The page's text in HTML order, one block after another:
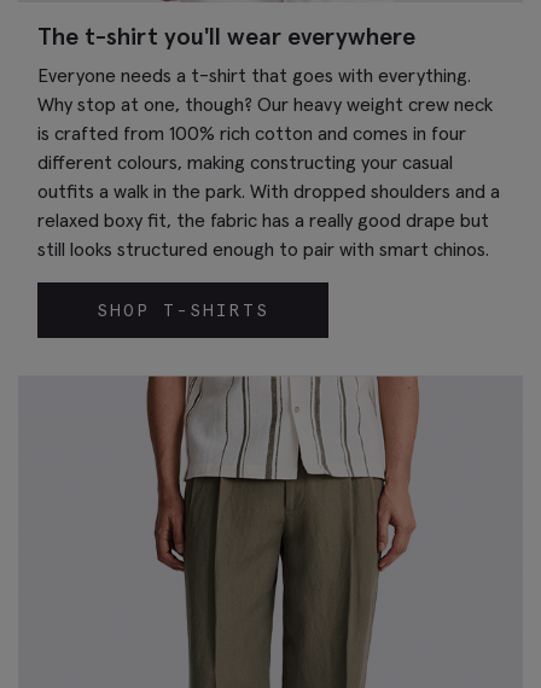
The t-shirt you'll wear everywhere
Everyone needs a t-shirt that goes with everything.
Why stop at one, though? Our heavy weight crew neck
is crafted from 100% rich cotton and comes in four
different colours, making constructing your casual
outfits a walk in the park. With dropped shoulders and a
relaxed boxy fit, the fabric has a really good drape but
still looks structured enough to pair with smart chinos.
SHOP T-SHIRTS